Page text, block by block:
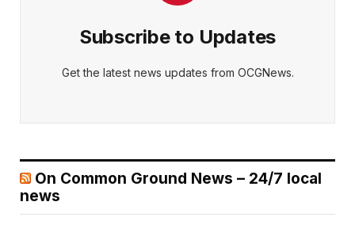
Subscribe to Updates
Get the latest news updates from OCGNews.
On Common Ground News – 24/7 local
news